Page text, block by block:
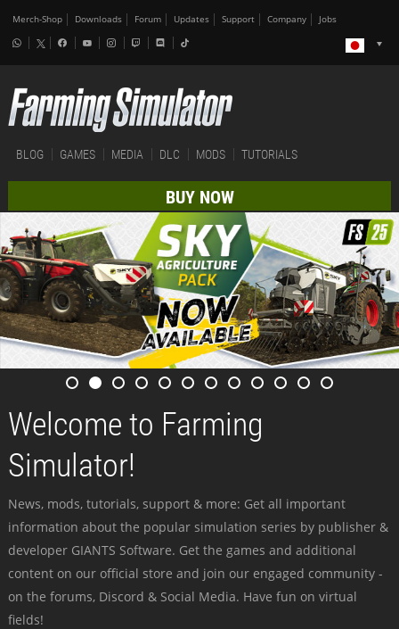
Merch-Shop Downloads Forum Updates Support Company Jobs
BLOG GAMES MEDIA DLC MODS TUTORIALS
BUY NOW
Welcome to Farming
Simulator!
News, mods, tutorials, support & more: Get all important
information about the popular simulation series by publisher &
developer GIANTS Software. Get the games and additional
content on our official store and join our engaged community -
on the forums, Discord & Social Media. Have fun on virtual
fields!